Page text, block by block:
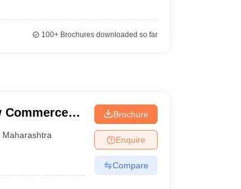
100+Brochures downloaded so far
Commerce
Maharashtra
Brochure
Enquire
Compare